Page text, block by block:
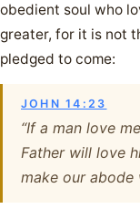
obedient soul who
greater, for it is not
pledged to come:
JOHN 14:23
“If a man love
Father will love
make our abode